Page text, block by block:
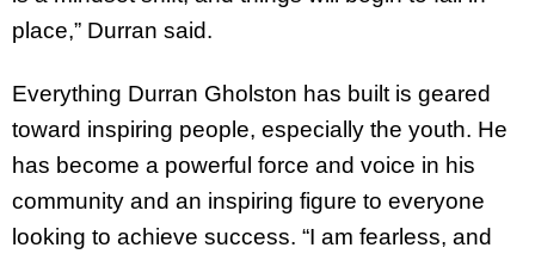
place,” Durran said.
Everything Durran Gholston has built is geared
toward inspiring people, especially the youth. He
has become a powerful force and voice in his
community and an inspiring figure to everyone
looking to achieve success. “I am fearless, and